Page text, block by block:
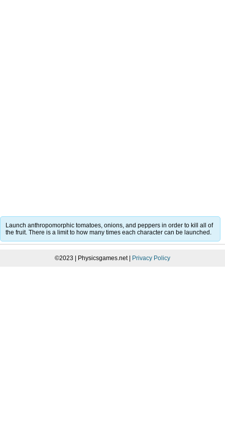
Launch anthropomorphic tomatoes, onions, and peppers in order to kill all of
the fruit. There is a limit to how many times each character can be launched.
©2023 | Physicsgames.net | Privacy Policy